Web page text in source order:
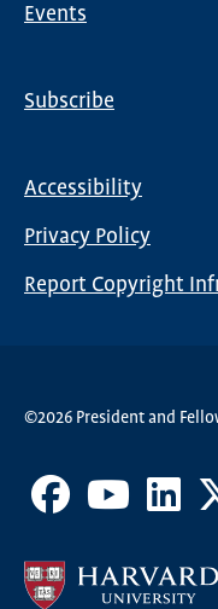
Events
Subscribe
menu
Accessibility
Privacy Policy
Report Copyright
©2026 President and
Facebook Youtube